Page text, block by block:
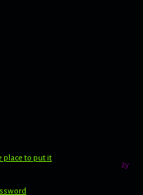
place to put it
2y